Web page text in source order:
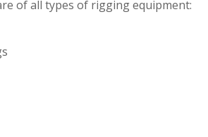
of all types of rigging equipment: